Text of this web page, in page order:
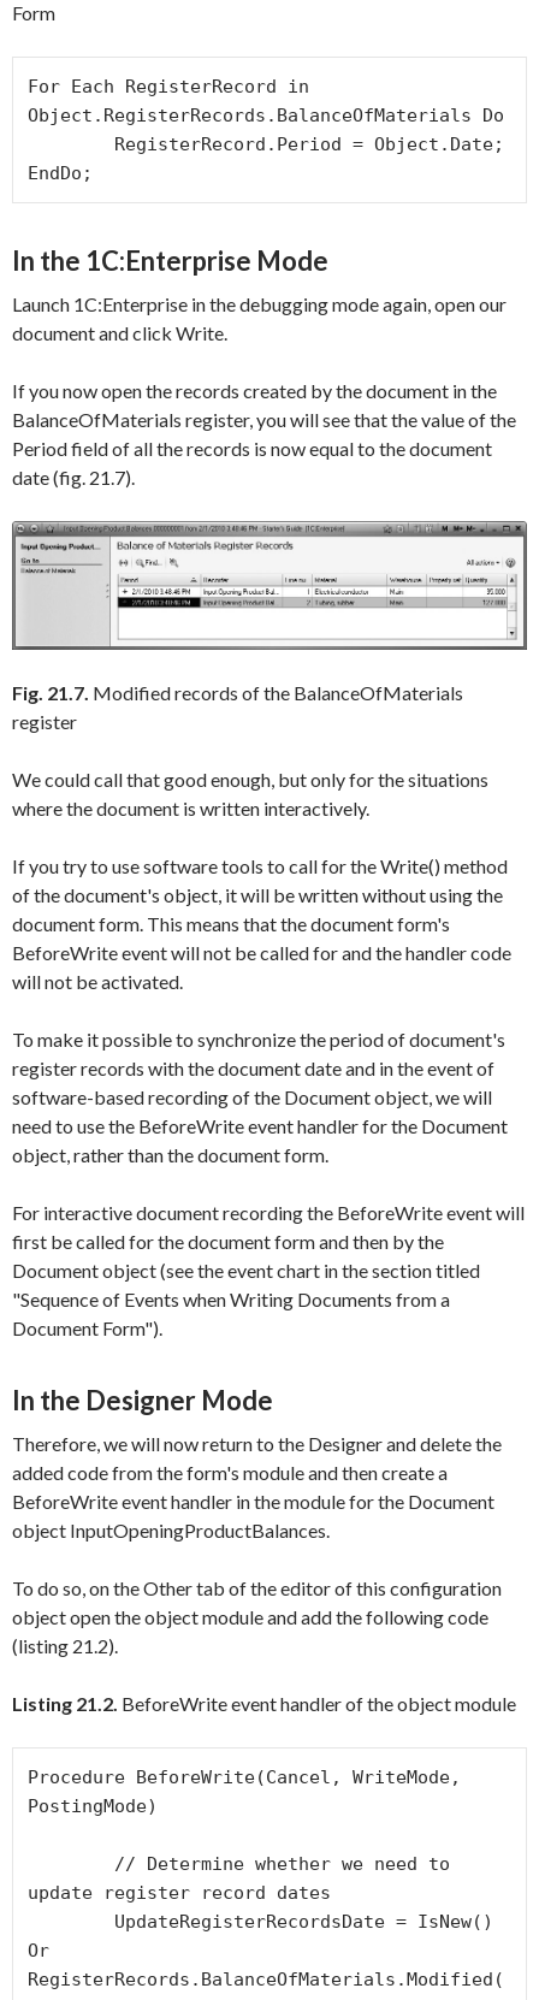
Form
For Each RegisterRecord in
Object.RegisterRecords.BalanceOfMaterials Do
In the 1C:Enterprise Mode
Launch 1C:Enterprise in the debugging mode again, open our
document and click Write.
If you now open the records created by the document in the
BalanceOfMaterials register, you will see that the value of the
Periodfield of all the records is now equal to the document
date (fig. 21.7).
Fig. 21.7. Modified records of the BalanceOfMaterials
register
We could call that good enough, but only for the situations
where the document is written interactively.
If you try to use software tools to call for theWrite() method
of the document's object, it will be written without using the
document form. This means that the document form's
BeforeWriteevent will not be called for and the handler code
will not be activated.
To make it possible to synchronize the period of document's
register records with the document date and in the event of
software-based recording of the Documentobject, we will
need to use the BeforeWriteevent handler for the Document
object, rather than the document form.
For interactive document recording the BeforeWriteevent will
first be called for the document form and then by the
Documentobject (see the event chart in the section titled
"Sequence of Events when Writing Documents from a
Document Form").
In the Designer Mode
Therefore, we will now return to the Designer and delete the
added code from the form's module and then create a
BeforeWriteevent handler in the module for the Document
object InputOpeningProductBalances.
To do so, on theOthertab of the editor of this configuration
object open the object module and add the following code
(listing 21.2).
Listing 21.2. BeforeWrite event handler of the object module
Procedure BeforeWrite(Cancel, WriteMode,
PostingMode)
update register record dates
Or
RegisterRecords.BalanceOfMaterials.Modified(